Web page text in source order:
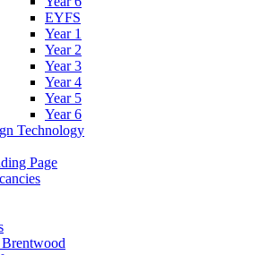
EYFS
Year 1
Year 2
Year 3
Year 4
Year 5
Year 6
Technology
Page